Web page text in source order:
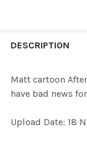
BOUGHT
DESCRIPTION
Matt cartoon
have bad news
Upload Date: 18